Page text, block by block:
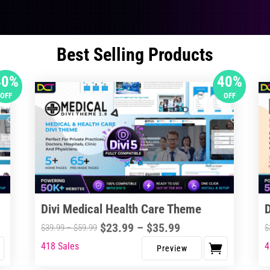
Best Selling Products
OFF
40%
OFF
Divi Medical Health Care Theme
$39.99–$59.99Price
$23.99 – $35.99Price
range:
$23.99
This
418 Sales
$